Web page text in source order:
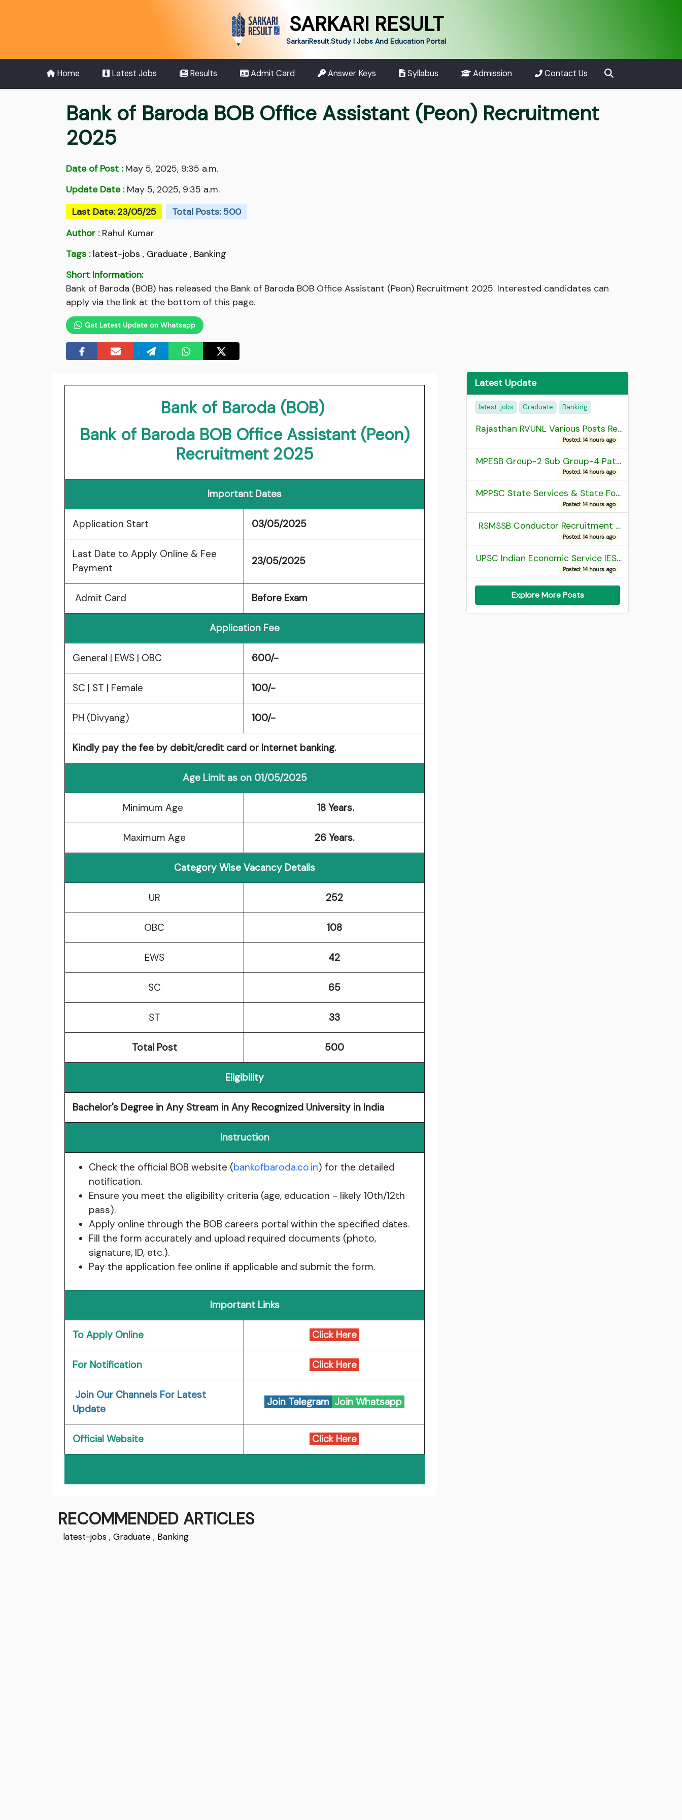
SARKARI RESULT
SarkariResult.Study | Jobs And Education Portal
Home Latest Jobs Results Admit Card Answer Keys Syllabus Admission Contact Us
Bank of Baroda BOB Office Assistant (Peon) Recruitment
2025
Date of Post :May 5, 2025, 9:35 a.m.
Update Date :May 5, 2025, 9:35 a.m.
Last Date: 23/05/25
Total Posts: 500
Author :Rahul Kumar
Tags : latest-jobs , Graduate , Banking
Short Information:
Bank of Baroda (BOB) has released the Bank of Baroda BOB Office Assistant (Peon) Recruitment 2025. Interested candidates can
apply via the link at the bottom of this page.
Get Latest Update on Whatsapp
Bank of Baroda (BOB)
Bank of Baroda BOB Office Assistant (Peon)
Recruitment 2025
Important Dates
Application Start 03/05/2025
Last Date to Apply Online & Fee
Payment
23/05/2025
Admit Card Before Exam
Application Fee
General | EWS | OBC 600/-
SC | ST | Female 100/-
PH (Divyang) 100/-
Kindly pay the fee by debit/credit card or Internet banking.
Age Limit as on 01/05/2025
Minimum Age 18 Years.
Maximum Age 26 Years.
Category Wise Vacancy Details
UR 252
OBC 108
EWS 42
SC 65
ST 33
Total Post 500
Eligibility
Bachelor's Degree in Any Stream in Any Recognized University in India
Instruction
Check the official BOB website (bankofbaroda.co.in) for the detailed
notification.
Ensure you meet the eligibility criteria (age, education - likely 10th/12th
pass).
Apply online through the BOB careers portal within the specified dates.
Fill the form accurately and upload required documents (photo,
signature, ID, etc.).
Pay the application fee online if applicable and submit the form.
Important Links
To Apply Online Click Here
For Notification Click Here
Join Our Channels For Latest
Update
Join Telegram Join Whatsapp
Official Website Click Here
Latest Update
latest-jobs Graduate Banking
Rajasthan RVUNL Various Posts Recruitment 2026
Posted: 14 hours ago
MPESB Group-2 Sub Group-4 Patwari and other post Recruitment 2026
Posted: 14 hours ago
MPPSC State Services & State Forest Services Recruitment 2025 Mains Admit Card
Posted: 14 hours ago
RSMSSB Conductor Recruitment 2025 Final Result
Posted: 14 hours ago
UPSC Indian Economic Service IES and Indian Statistical Service ISS Recruitment 2026 Result
Posted: 14 hours ago
Explore More Posts
RECOMMENDED ARTICLES
latest-jobs , Graduate , Banking